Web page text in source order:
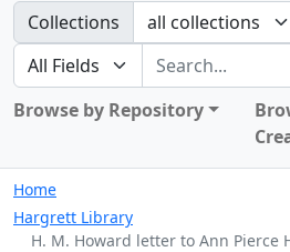
Search in
Collections
search for
Browse by Repository
Home
Hargrett Library
H. M. Howard letter to Ann Pierce